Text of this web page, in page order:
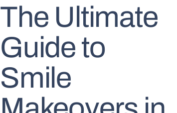
The Ultimate
Guide to
Smile